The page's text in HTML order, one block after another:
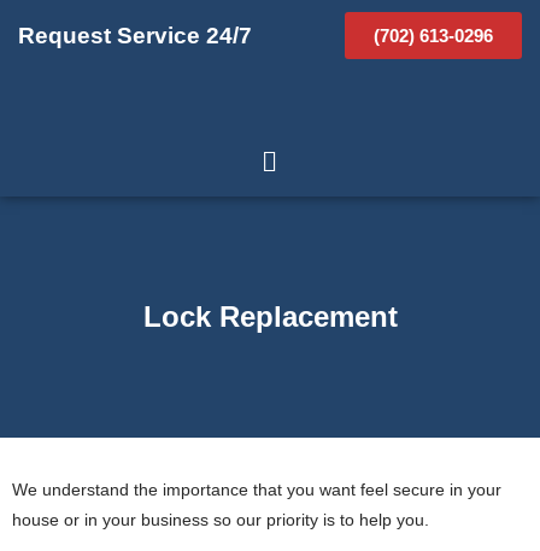
Request Service 24/7 (702) 613-0296
Lock Replacement
We understand the importance that you want feel secure in your
house or in your business so our priority is to help you.